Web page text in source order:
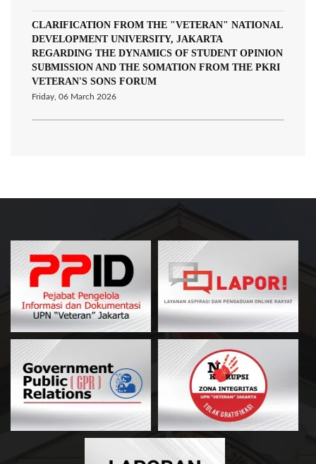
CLARIFICATION FROM THE "VETERAN" NATIONAL
DEVELOPMENT UNIVERSITY, JAKARTA
REGARDING THE DYNAMICS OF STUDENT OPINION
SUBMISSION AND THE SOMATION FROM THE PKRI
VETERAN'S SONS FORUM
Friday, 06 March 2026